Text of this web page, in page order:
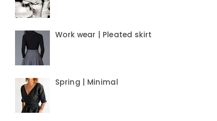
Work wear | Pleated skirt
Spring | Minimal